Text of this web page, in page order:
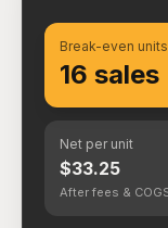
Break-even units
16 sales
Net per unit
$33.25
After fees &